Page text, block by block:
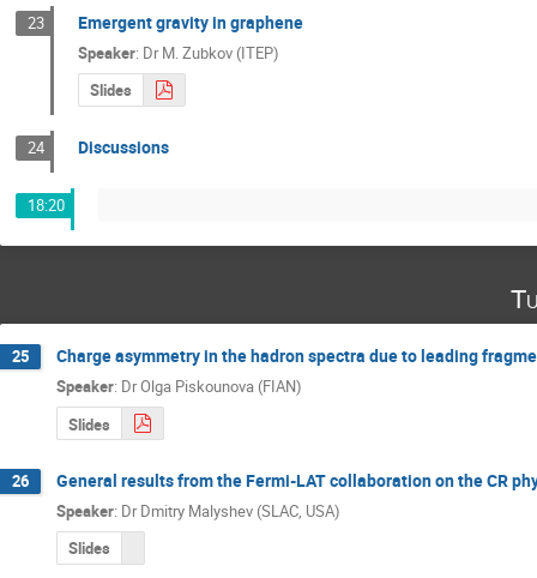
23 Emergent gravity in graphene
Speaker: Dr M. Zubkov (ITEP)
Slides
24 Discussions
18:20
25 Charge asymmetry in the hadron spectra due to leading
Speaker: DrOlga Piskounova (FIAN)
Slides
26 General results from the Fermi-LAT collaboration on the CR
Speaker: Dr Dmitry Malyshev (SLAC, USA)
Slides